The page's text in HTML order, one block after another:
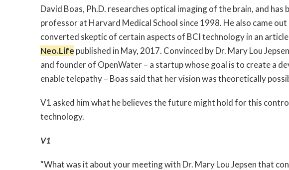
David Boas, Ph.D. researches optical imaging of the brain, and has
professor at Harvard Medical School since 1998. He also came out
converted skeptic of certain aspects of BCI technology in an
Neo.Life published in May, 2017. Convinced by Dr. Mary Lou
and founder of OpenWater – a startup whose goal is to create a
enable telepathy – Boas said that her vision was theoretically
V1 asked him what he believes the future might hold for this
technology.
V1
“What was it about your meeting with Dr. Mary Lou Jepsen that